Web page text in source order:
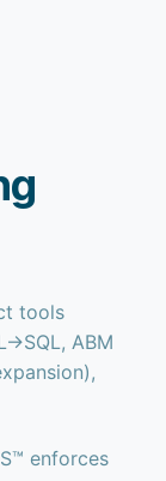
tools
ABM
enforces